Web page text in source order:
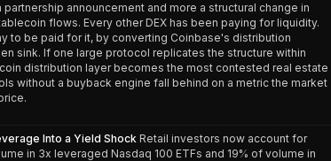
announcement and more a structural change in
flows. Every other DEX has been paying for liquidity.
to be paid for it, by converting Coinbase's distribution
sink. If one large protocol replicates the structure within
distribution layer becomes the most contested real estate
without a buyback engine fall behind on a metric the market
Into a Yield Shock Retail investors now account for
in 3x leveraged Nasdaq 100 ETFs and 19% of volume in